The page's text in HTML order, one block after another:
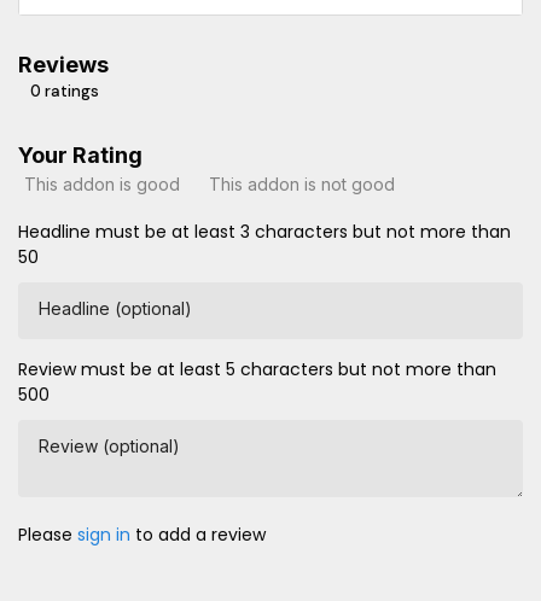
Reviews
0 ratings
Your Rating
This addon is good This addon is not good
Headline must be at least 3 characters but not more than
50
Headline (optional)
Review must be at least 5 characters but not more than
500
Review (optional)
Please sign in to add a review